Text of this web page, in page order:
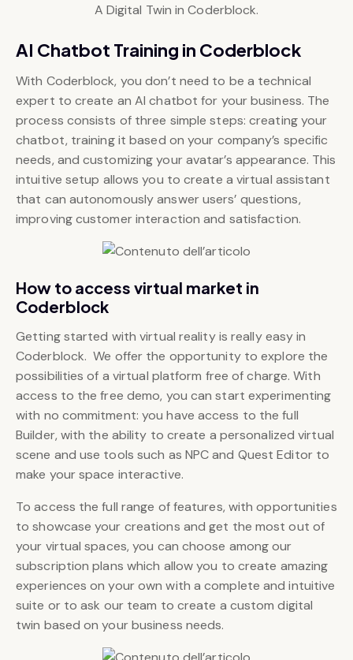
A Digital Twin in Coderblock.
AI Chatbot Training in Coderblock
With Coderblock, you don’t need to be a technical
expert to create an AI chatbot for your business. The
process consists of three simple steps: creating your
chatbot, training it based on your company’s specific
needs, and customizing your avatar’s appearance. This
intuitive setup allows you to create a virtual assistant
that can autonomously answer users’ questions,
improving customer interaction and satisfaction.
How to access virtual market in
Coderblock
Getting started with virtual reality is really easy in
Coderblock. We offer the opportunity to explore the
possibilities of a virtual platform free of charge. With
access to the free demo, you can start experimenting
with no commitment: you have access to the full
Builder, with the ability to create a personalized virtual
scene and use tools such as NPC and Quest Editor to
make your space interactive.
To access the full range of features, with opportunities
to showcase your creations and get the most out of
your virtual spaces, you can choose among our
subscription plans which allow you to create amazing
experiences on your own with a complete and intuitive
suite or to ask our team to create a custom digital
twin based on your business needs.